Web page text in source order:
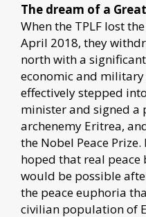
The dream of a
When the TPLF lost
April 2018, they
north with a
economic and military
effectively stepped
minister and signed a
archenemy Eritrea,
the Nobel Peace
hoped that real peace
would be possible
the peace euphoria
civilian population of